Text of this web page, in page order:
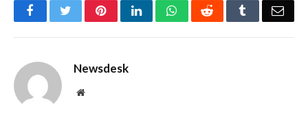
FacebookTwitterPinterestLinkedInWhatsAppReddit Tumblr
Newsdesk
Website